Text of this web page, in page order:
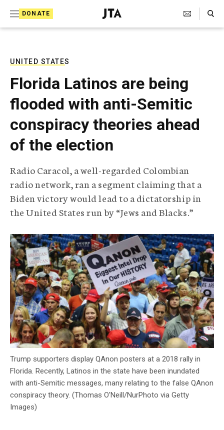
DONATE
J
e
T
e
l
e
g
r
a
p
i
c
A
g
e
c
y
Search Toggle
UNITED STATES
Florida Latinos are being
flooded with anti-Semitic
conspiracy theories ahead
of the election
Radio Caracol, a well-regarded Colombian
radio network, ran a segment claiming that a
Biden victory would lead to a dictatorship in
the United States run by “Jews and Blacks.”
Trump supporters display QAnon posters at a 2018 rally in
Florida. Recently, Latinos in the state have been inundated
with anti-Semitic messages, many relating to the false QAnon
conspiracy theory. (Thomas O'Neill/NurPhoto via Getty
Images)